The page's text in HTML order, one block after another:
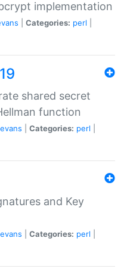
implementation
Categories: perl
shared secret
function
Categories: perl
and Key
Categories: perl